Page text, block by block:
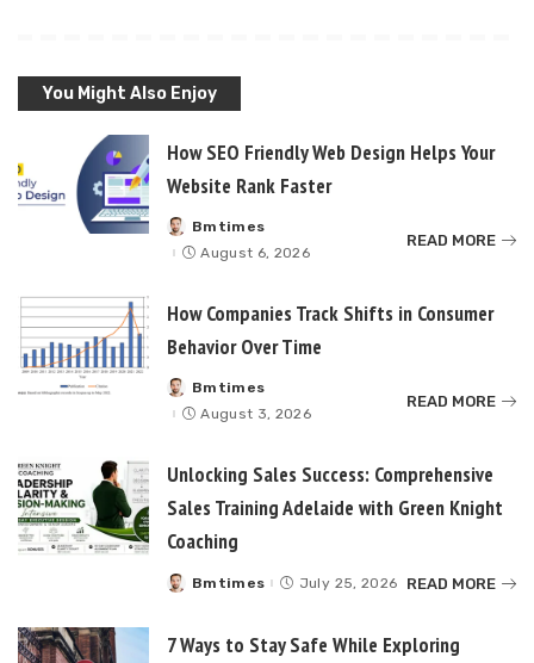
You Might Also Enjoy
How SEO Friendly Web Design Helps Your
Website Rank Faster
Posted
by
Bmtimes
August 6, 2026
READ MORE
How Companies Track Shifts in Consumer
Behavior Over Time
Posted
by
Bmtimes
August 3, 2026
READ MORE
Unlocking Sales Success: Comprehensive
Sales Training Adelaide with Green Knight
Coaching
Posted
Bmtimes July 25, 2026 READ MORE
7 Ways to Stay Safe While Exploring